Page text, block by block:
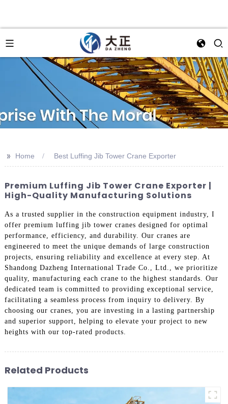
>> Home Best Luffing Jib Tower Crane Exporter
Premium Luffing Jib Tower Crane Exporter |
High-Quality Manufacturing Solutions
As a trusted supplier in the construction equipment industry, I
offer premium luffing jib tower cranes designed for optimal
performance, efficiency, and durability. Our cranes are
engineered to meet the unique demands of large construction
projects, ensuring reliability and excellence at every step. At
Shandong Dazheng International Trade Co., Ltd., we prioritize
quality, manufacturing each crane to the highest standards. Our
dedicated team is committed to providing exceptional service,
facilitating a seamless process from inquiry to delivery. By
choosing our cranes, you are investing in a lasting partnership
and superior support, helping to elevate your project to new
heights with our top-rated products.
Related Products